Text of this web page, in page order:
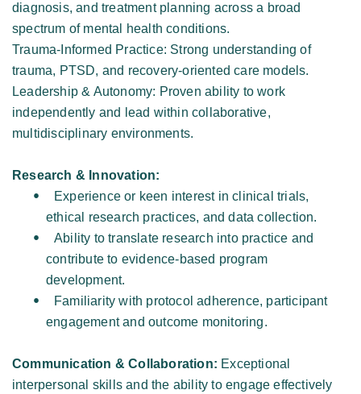
diagnosis, and treatment planning across a broad
spectrum of mental health conditions.
Trauma-Informed Practice: Strong understanding of
trauma, PTSD, and recovery-oriented care models.
Leadership & Autonomy: Proven ability to work
independently and lead within collaborative,
multidisciplinary environments.
Research & Innovation:
Experience or keen interest in clinical trials,
ethical research practices, and data collection.
Ability to translate research into practice and
contribute to evidence-based program
development.
Familiarity with protocol adherence, participant
engagement and outcome monitoring.
Communication & Collaboration: Exceptional
interpersonal skills and the ability to engage effectively